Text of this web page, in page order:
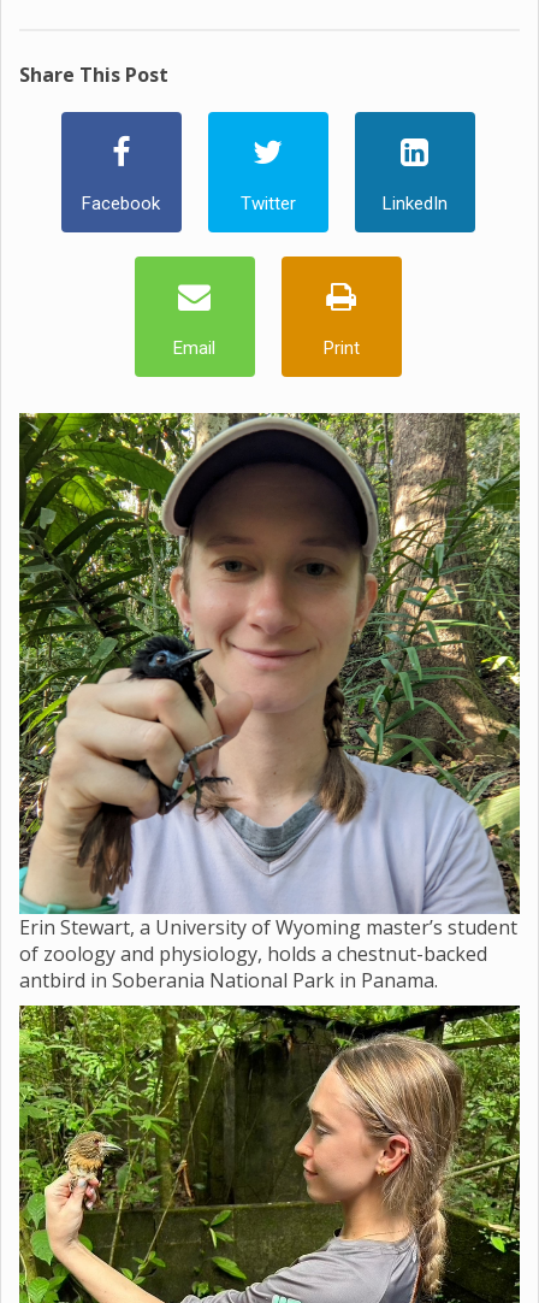
Share This Post
Facebook Twitter LinkedIn
Email Print
Erin Stewart, a University of Wyoming master’s student
of zoology and physiology, holds a chestnut-backed
antbird in Soberania National Park in Panama.